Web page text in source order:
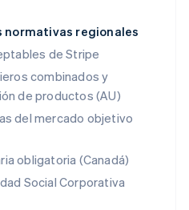
normativas regionales
de Stripe
combinados y
de productos (AU)
del mercado objetivo
obligatoria (Canadá)
Social Corporativa